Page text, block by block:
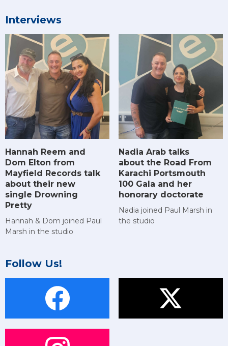
Interviews
Hannah Reem and
Dom Elton from
Mayfield Records talk
about their new
single Drowning
Pretty
Hannah & Dom joined Paul
Marsh in the studio
Nadia Arab talks
about the Road From
Karachi Portsmouth
100 Gala and her
honorary doctorate
Nadia joined Paul Marsh in
the studio
Follow Us!